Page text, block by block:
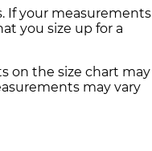
If your measurements
you size up for a
on the size chart may
may vary